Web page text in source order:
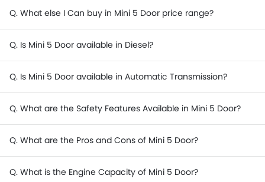
Q. What else I Can buy in Mini 5 Door price range?
Q. Is Mini 5 Door available in Diesel?
Q. Is Mini 5 Door available in Automatic Transmission?
Q. What are the Safety Features Available in Mini 5 Door?
Q. What are the Pros and Cons of Mini 5 Door?
Q. What is the Engine Capacity of Mini 5 Door?